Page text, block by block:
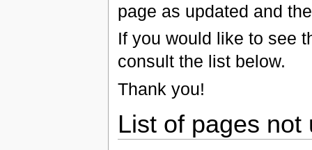
page as updated and
If you would like to see
consult the list below.
Thank you!
List of pages